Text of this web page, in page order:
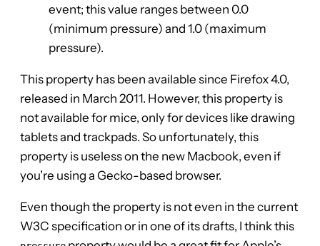
event; this value ranges between 0.0
(minimum pressure) and 1.0 (maximum
pressure).
This property has been available since Firefox 4.0,
released in March 2011. However, this property is
not available for mice, only for devices like drawing
tablets and trackpads. So unfortunately, this
property is useless on the new Macbook, even if
you’re using a Gecko-based browser.
Even though the property is not even in the current
W3C specification or in one of its drafts, I think this